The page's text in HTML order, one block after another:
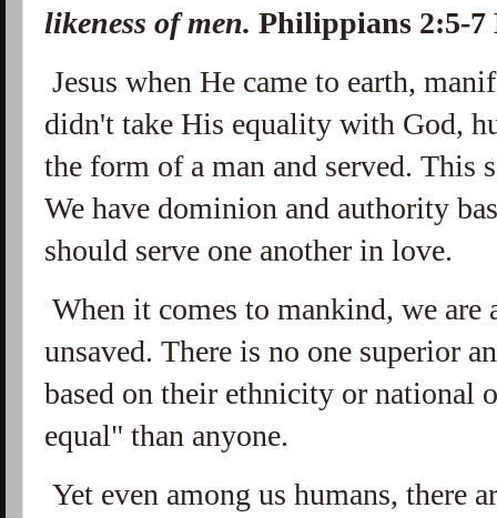
likeness of men.Philippians 2:5-
Jesus when He came to earth,
didn't take His equality with God,
the form of a man and served. This
We have dominion and authority
should serve one another in love.
When it comes to mankind, we are
unsaved. There is no one superior
based on their ethnicity or national
equal" than anyone.
Yet even among us humans, there